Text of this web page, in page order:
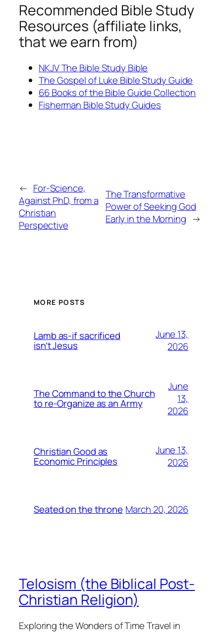
Recommended Bible Study
Resources (affiliate links,
that we earn from)
NKJV The Bible Study Bible
The Gospel of Luke Bible Study Guide
66 Books of the Bible Guide Collection
Fisherman Bible Study Guides
← For-Science,
Against PhD, from a
Christian
Perspective
The Transformative
Power of Seeking God
Early in the Morning →
MORE POSTS
Lamb as-if sacrificed
isn’t Jesus
June 13,
2026
The Command to the Church
to re-Organize as an Army
June
13,
2026
Christian Good as
Economic Principles
June 13,
2026
Seated on the throne March 20, 2026
Telosism (the Biblical Post-
Christian Religion)
Exploring the Wonders of Time Travel in